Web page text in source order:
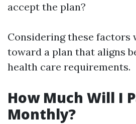
accept the plan?
Considering these factors
toward a plan that aligns
health care requirements.
How Much Will I
Monthly?